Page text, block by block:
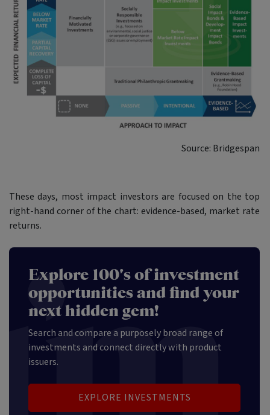
Source: Bridgespan
These days, most impact investors are focused on the top
right-hand corner of the chart: evidence-based, market rate
returns.
Explore 100's of investment
opportunities and find your
next hidden gem!
Search and compare a purposely broad range of
investments and connect directly with product
issuers.
EXPLORE INVESTMENTS